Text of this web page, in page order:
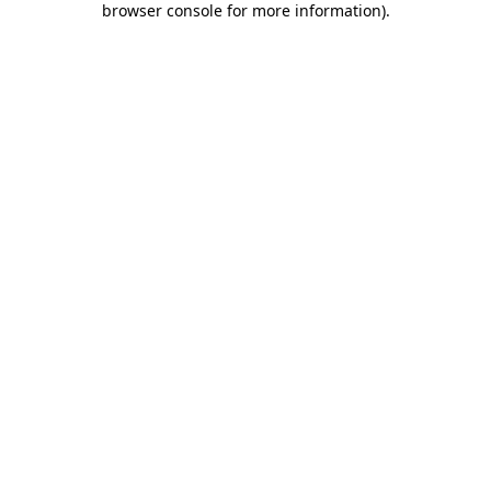
browser console for more information).